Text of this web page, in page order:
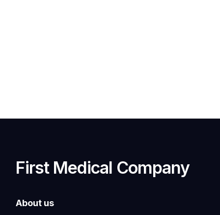
First Medical Company
About us